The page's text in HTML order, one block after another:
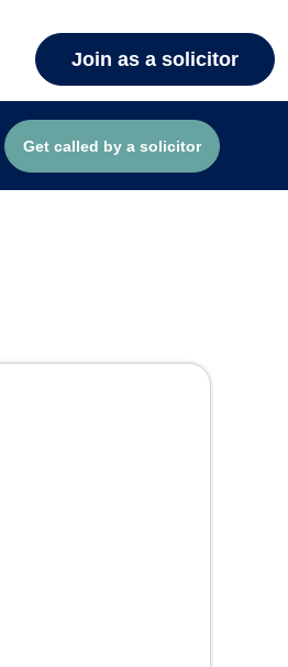
Join as a solicitor
Get called by a solicitor